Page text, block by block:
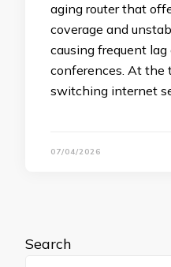
aging router that
coverage and
causing frequent lag
conferences. At the
switching internet
07/04/2026
Search